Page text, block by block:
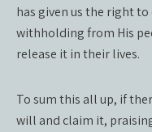
has given us the right
withholding from His
release it in their lives.
To sum this all up, if
will and claim it,